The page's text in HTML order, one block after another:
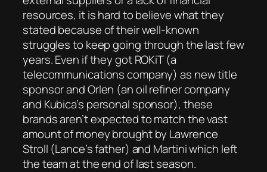
resources, it is hard to believe what they
stated because of their well-known
struggles to keep going through the last few
years. Even if they got ROKiT (a
telecommunications company) as new title
sponsor and Orlen (an oil refiner company
and Kubica’s personal sponsor), these
brands aren’t expected to match the vast
amount of money brought by Lawrence
Stroll (Lance’s father) and Martini which left
the team at the end of last season.